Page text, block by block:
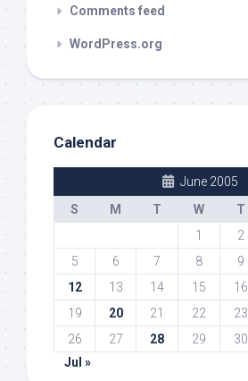
Comments feed
WordPress.org
Calendar
June 2005
S
M T W T
1
2
5
6 7 8 9
12
13 14 15 16
19
20 21 22 23
26
27 28 29
30
Jul »